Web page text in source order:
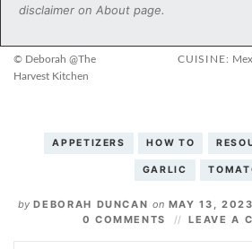
disclaimer on About page.
© Deborah @The
Harvest Kitchen
CUISINE:
APPETIZERS HOW TO
GARLIC
by DEBORAH DUNCAN on MAY 13, 2023
0 COMMENTS
LEAVE A